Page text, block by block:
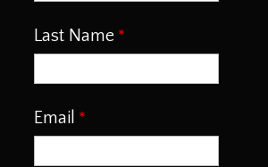
Last Name
Email